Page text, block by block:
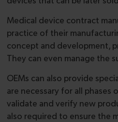
Medical device contract
practice of their
concept and development,
They can even manage the
OEMs can also provide
are necessary for all
validate and verify new
also required to ensure the